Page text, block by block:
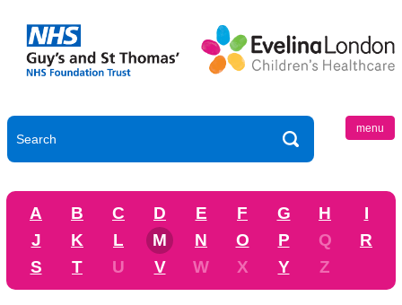
menu
A B C D E F G H
I
J
K L M N O P Q
R
S
T U V W X Y Z